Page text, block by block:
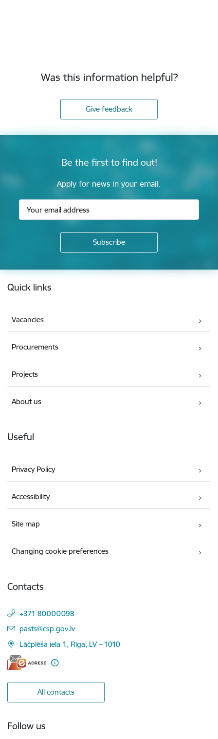
Was this information helpful?
Give feedback
Be the first to find out!
Apply for news in your email.
Footer
Quick links
Vacancies
Procurements
Projects
About us
Useful
Privacy Policy
Accessibility
Site map
Changing cookie preferences
Contacts
+371 80000098
E-mail:
pasts@csp.gov.lv
Lāčplēša iela 1, Rīga, LV – 1010
All contacts
Follow us